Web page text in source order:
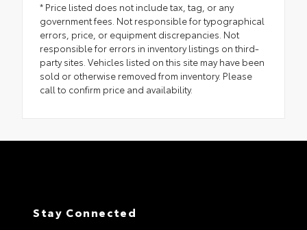
* Price listed does not include tax, tag, or any
government fees. Not responsible for typographical
errors, price, or equipment discrepancies. Not
responsible for errors in inventory listings on third-
party sites. Vehicles listed on this site may have been
sold or otherwise removed from inventory. Please
call to confirm price and availability.
Stay Connected